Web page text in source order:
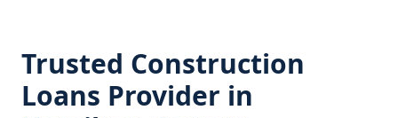
Trusted Construction
Loans Provider in